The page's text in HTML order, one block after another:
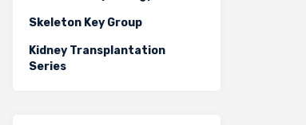
Skeleton Key Group
Kidney Transplantation
Series